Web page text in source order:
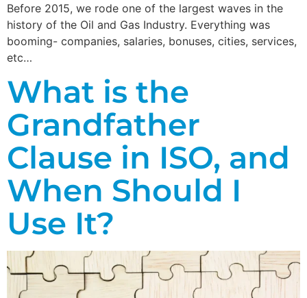
Before 2015, we rode one of the largest waves in the
history of the Oil and Gas Industry. Everything was
booming- companies, salaries, bonuses, cities, services,
etc…
What is the
Grandfather
Clause in ISO, and
When Should I
Use It?